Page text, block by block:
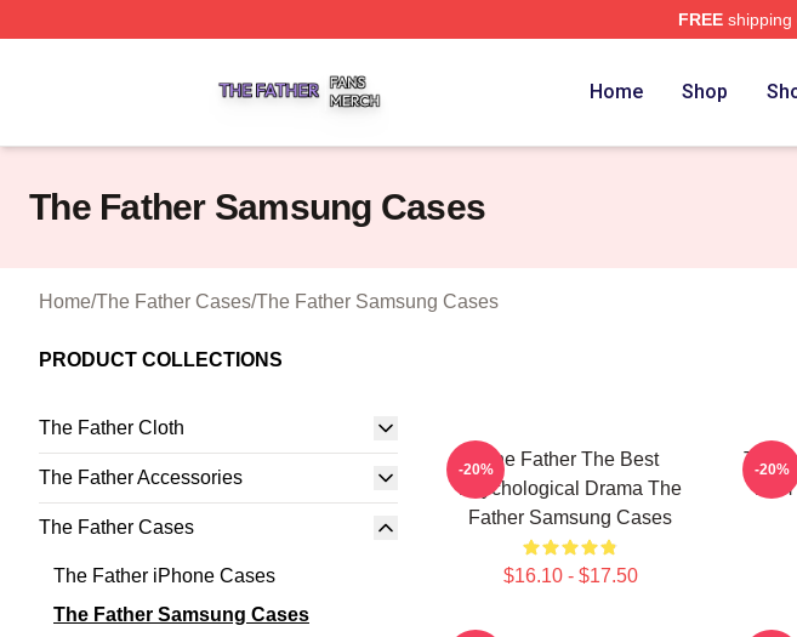
FREEshipping
Home Shop
The Father Samsung Cases
Home/The Father Cases/The Father Samsung Cases
PRODUCT COLLECTIONS
The Father Cloth
The Father Accessories
The Father Cases
The Father iPhone Cases
The Father Samsung Cases
The Father The Best
Psychological Drama The
Father Samsung Cases
$16.10 - $17.50
-20%
The
Film
-20%